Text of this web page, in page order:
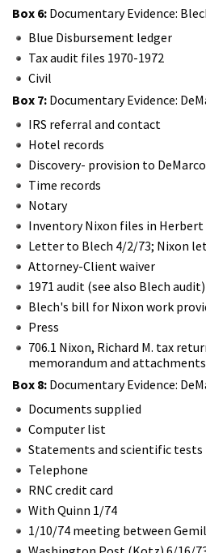
Box 6: Documentary Evidence:
Blue Disbursement ledger
Tax audit files 1970-1972
Civil
Box 7: Documentary Evidence:
IRS referral and contact
Hotel records
Discovery- provision to DeMarco
Time records
Notary
Inventory Nixon files in
Letter to Blech 4/2/73; Nixon
Attorney-Client waiver
1971 audit (see also Blech audit)
Blech's bill for Nixon work
Press
706.1 Nixon, Richard M. tax
memorandum and attachments
Box 8: Documentary Evidence:
Documents supplied
Computer list
Statements and scientific tests
Telephone
RNC credit card
With Quinn 1/74
1/10/74 meeting between